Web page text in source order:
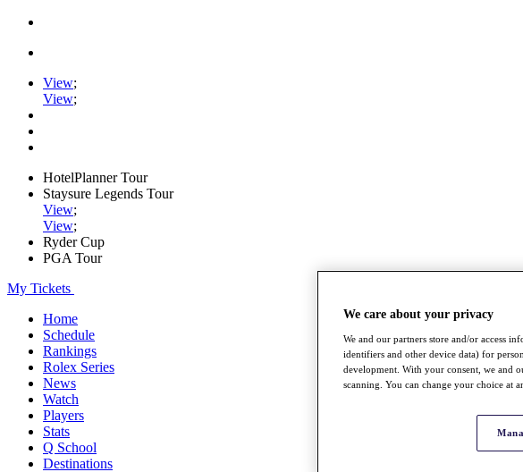
View;
View;
HotelPlanner Tour
Staysure Legends Tour
View;
View;
Ryder Cup
PGA Tour
My Tickets
Home
Schedule
Rankings
Rolex Series
News
Watch
Players
Stats
Q School
Destinations
We care about your privacy
We and our partners store and/or access
identifiers and other device data) for
development. With your consent, we and
scanning. You can change your choice at